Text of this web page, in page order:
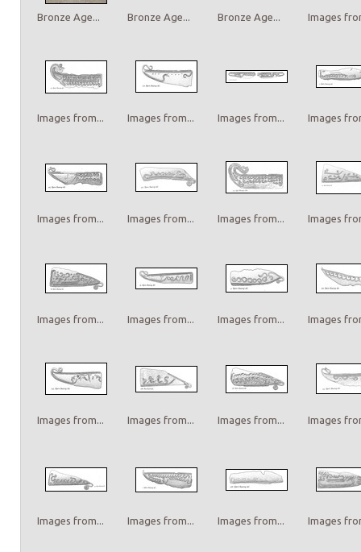
Bronze Age... Bronze Age... Bronze Age... Images
Images from... Images from... Images from... Images
Images from... Images from... Images from... Images
Images from... Images from... Images from... Images
Images from... Images from... Images from... Images
Images from... Images from... Images from... Images